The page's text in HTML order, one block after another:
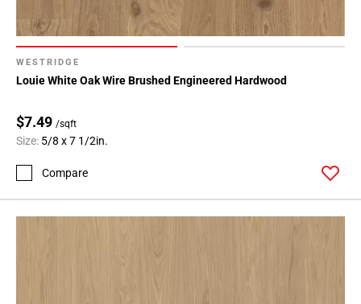
WESTRIDGE
Louie White Oak Wire Brushed Engineered Hardwood
$7.49 /sqft
Size: 5/8 x 7 1/2in.
Compare